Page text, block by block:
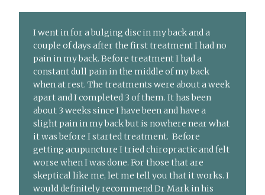
I went in for a bulging disc in my back and a
couple of days after the first treatment I had no
pain in my back. Before treatment I had a
constant dull pain in the middle of my back
when at rest. The treatments were about a week
apart and I completed 3 of them. It has been
about 3 weeks since I have been and have a
slight pain in my back but is nowhere near what
it was before I started treatment. Before
getting acupuncture I tried chiropractic and felt
worse when I was done. For those that are
skeptical like me, let me tell you that it works. I
would definitely recommend Dr Mark in his